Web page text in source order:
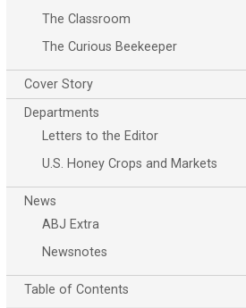
The Classroom
The Curious Beekeeper
Cover Story
Departments
Letters to the Editor
U.S. Honey Crops and Markets
News
ABJ Extra
Newsnotes
Table of Contents